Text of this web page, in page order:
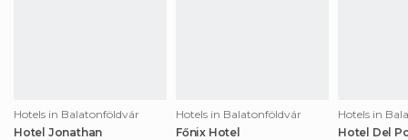
Hotels in Balatonföldvár
Hotel Jonathan
Hotels in Balatonföldvár
Főnix Hotel
Hotels in
Hotel Del